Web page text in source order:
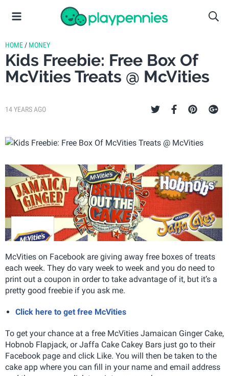
HOME / MONEY
Kids Freebie: Free Box Of
McVities Treats @ McVities
14 YEARS AGO
McVities on Facebook are giving away free boxes of treats
each week. They do vary week to week and you do need to
print out a coupon in order to take advantage of it, but it’s a
pretty good freebie if you ask me.
Click here to get free McVities
To get your chance at a free McVities Jamaican Ginger Cake,
Hobnob Flapjack, or Jaffa Cake Cakey Bars just go to their
Facebook page and click Like. You will then be taken to the
cake app where you can fill in your name and email address